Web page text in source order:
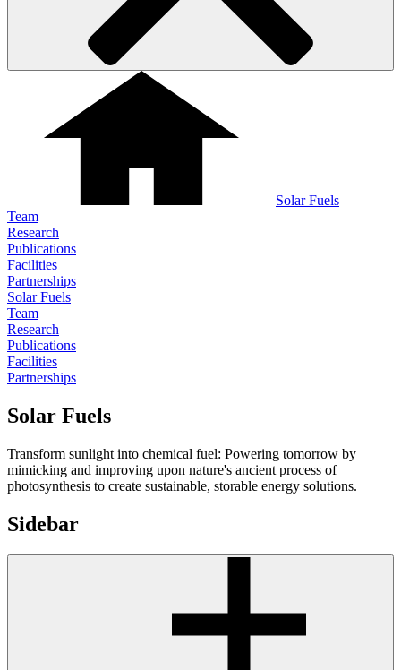
Solar Fuels
Team
Research
Publications
Facilities
Partnerships
Solar Fuels
Team
Research
Publications
Facilities
Partnerships
Solar Fuels
Transform sunlight into chemical fuel: Powering tomorrow by
mimicking and improving upon nature's ancient process of
photosynthesis to create sustainable, storable energy solutions.
Sidebar